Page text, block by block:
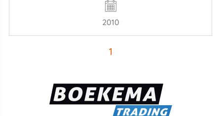
2010
1